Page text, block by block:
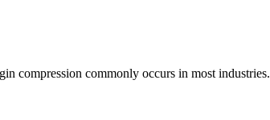
compression commonly occurs in most industries.